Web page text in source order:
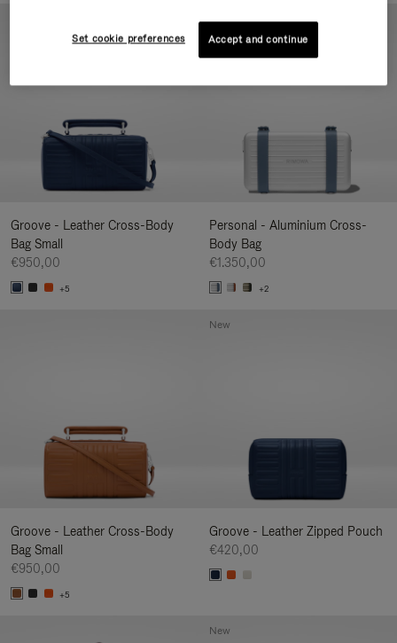
Groove - Leather Cross-Body
Bag Small
€950,00
+5
Personal - Aluminium Cross-
Body Bag
€1.350,00
+2
Groove - Leather Cross-Body
Bag Small
€950,00
+5
Groove - Leather Zipped Pouch
€420,00
New
New
Set cookie preferences Accept and continue